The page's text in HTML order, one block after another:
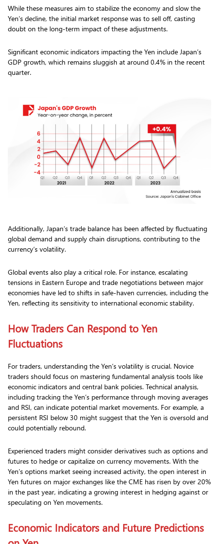
While these measures aim to stabilize the economy and slow the
Yen’s decline, the initial market response was to sell off, casting
doubt on the long-term impact of these adjustments.
Significant economic indicators impacting the Yen include Japan’s
GDP growth, which remains sluggish at around 0.4% in the recent
quarter.
Additionally, Japan’s trade balance has been affected by fluctuating
global demand and supply chain disruptions, contributing to the
currency’s volatility.
Global events also play a critical role. For instance, escalating
tensions in Eastern Europe and trade negotiations between major
economies have led to shifts in safe-haven currencies, including the
Yen, reflecting its sensitivity to international economic stability.
How Traders Can Respond to Yen
Fluctuations
For traders, understanding the Yen’s volatility is crucial. Novice
traders should focus on mastering fundamental analysis tools like
economic indicators and central bank policies. Technical analysis,
including tracking the Yen’s performance through moving averages
and RSI, can indicate potential market movements. For example, a
persistent RSI below 30 might suggest that the Yen is oversold and
could potentially rebound.
Experienced traders might consider derivatives such as options and
futures to hedge or capitalize on currency movements. With the
Yen’s options market seeing increased activity, the open interest in
Yen futures on major exchanges like the CME has risen by over 20%
in the past year, indicating a growing interest in hedging against or
speculating on Yen movements.
Economic Indicators and Future Predictions